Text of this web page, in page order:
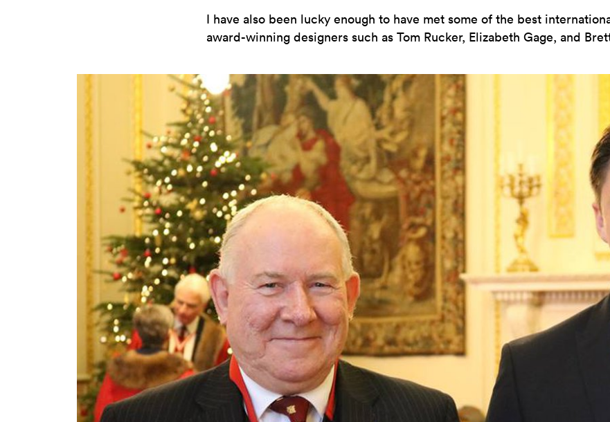
I have also been lucky enough to have met some of the best
award-winning designers such as Tom Rucker, Elizabeth Gage, and